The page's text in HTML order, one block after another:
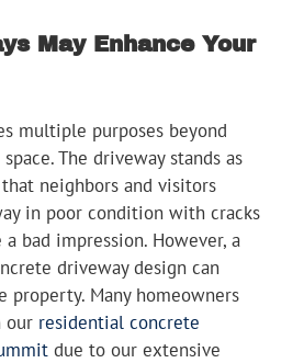
May Enhance Your
multiple purposes beyond
The driveway stands as
neighbors and visitors
in poor condition with cracks
bad impression. However, a
driveway design can
property. Many homeowners
our residential concrete
due to our extensive